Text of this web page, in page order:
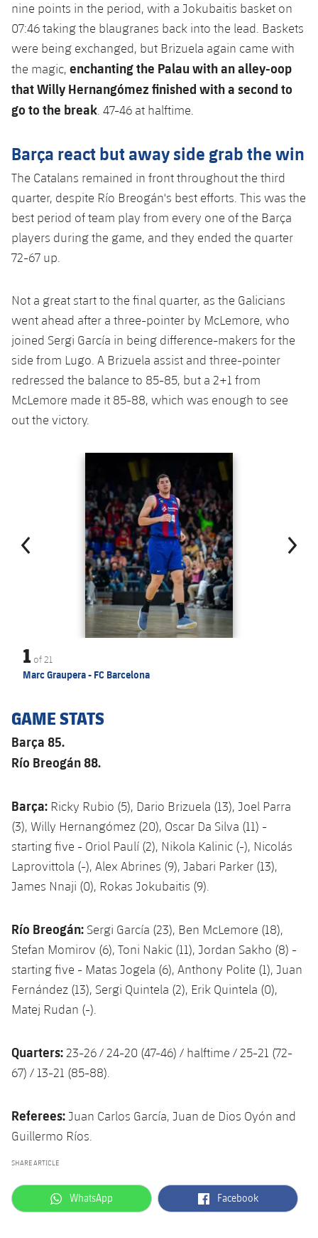
nine points in the period, with a Jokubaitis basket on
07:46 taking the blaugranes back into the lead. Baskets
were being exchanged, but Brizuela again came with
the magic, enchanting the Palau with an alley-oop
that Willy Hernangómez finished with a second to
go to the break . 47-46 at halftime.
Barça react but away side grab the win
The Catalans remained in front throughout the third
quarter, despite Río Breogán's best efforts. This was the
best period of team play from every one of the Barça
players during the game, and they ended the quarter
72-67 up.
Not a great start to the final quarter, as the Galicians
went ahead after a three-pointer by McLemore, who
joined Sergi García in being difference-makers for the
side from Lugo. A Brizuela assist and three-pointer
redressed the balance to 85-85, but a 2+1 from
McLemore made it 85-88, which was enough to see
out the victory.
Chevron pointing left
1 of 21
Marc Graupera - FC Barcelona
GAME STATS
Barça 85.
Río Breogán 88.
Barça: Ricky Rubio (5), Dario Brizuela (13), Joel Parra
(3), Willy Hernangómez (20), Oscar Da Silva (11) -
starting five - Oriol Paulí (2), Nikola Kalinic (-), Nicolás
Laprovittola (-), Alex Abrines (9), Jabari Parker (13),
James Nnaji (0), Rokas Jokubaitis (9).
Río Breogán: Sergi García (23), Ben McLemore (18),
Stefan Momirov (6), Toni Nakic (11), Jordan Sakho (8) -
starting five - Matas Jogela (6), Anthony Polite (1), Juan
Fernández (13), Sergi Quintela (2), Erik Quintela (0),
Matej Rudan (-).
Quarters: 23-26 / 24-20 (47-46) / halftime / 25-21 (72-
67) / 13-21 (85-88).
Referees: Juan Carlos García, Juan de Dios Oyón and
Guillermo Ríos.
SHARE ARTICLE
label.aria.whatsapp
WhatsApp label.aria.facebook
Facebook